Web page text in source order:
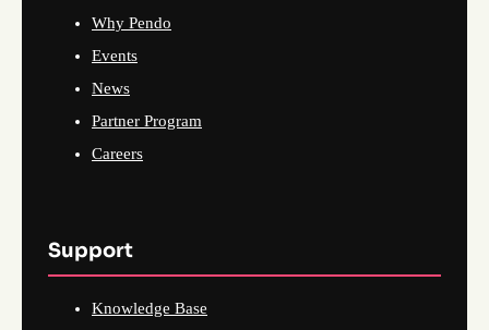
Why Pendo
Events
News
Partner Program
Careers
Support
Knowledge Base